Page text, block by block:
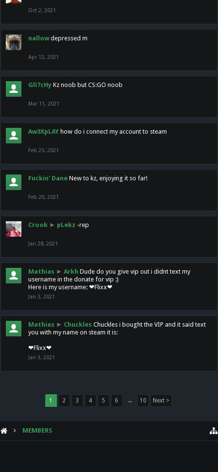
Oct 2, 2021
nallow depressed m
Apr 12, 2021
Gli7cHy Kz noob but CS:GO noob
Mar 11, 2021
Aw3XpLAY how do i connect my account to steam
Feb 25, 2021
Fuckin' Dane New to kz, enjoying it so far!
Feb 20, 2021
Crook ► pLekz -rep
Jan 28, 2021
Mathias ► Arkh Dude do you give vip out i didnt text my
username in the donate for vip :)
Here is my username: ❤Flixx❤
Jan 3, 2021
Mathias ► Chuckles Chuckles i bought the VIP and it said text
you with my name on steam it is:
❤Flixx❤
Jan 3, 2021
1 2 3 4 5 6 → 10 Next >
MEMBERS